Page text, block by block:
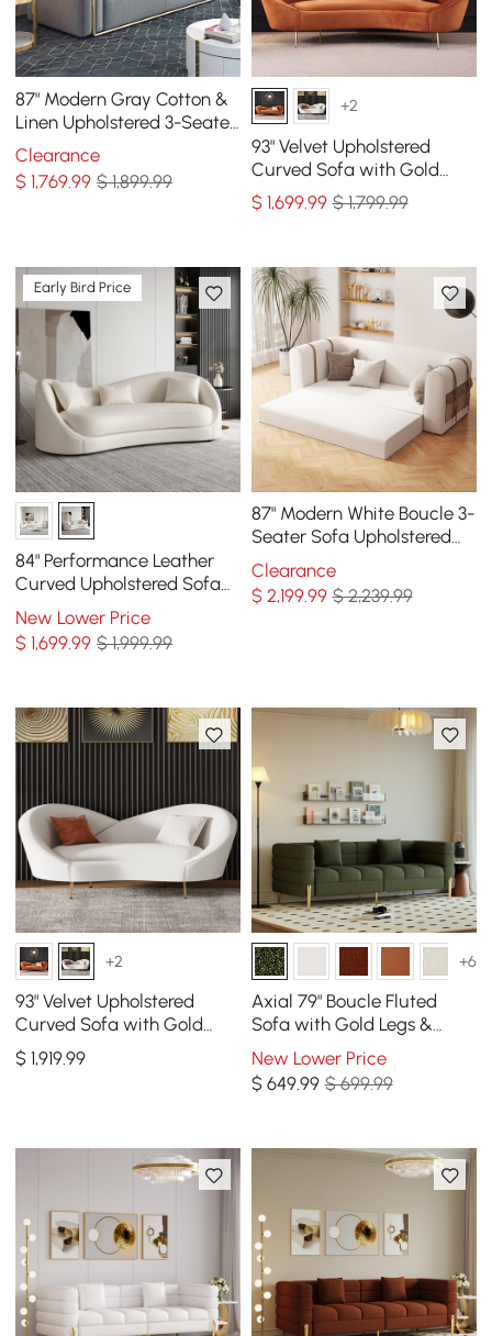
87" Modern Gray Cotton &
Linen Upholstered 3-Seater
Sofa for Living Room
Clearance
$1,769.99 $ 1,899.99
+2
93" Velvet Upholstered
Curved Sofa with Gold
Legs
$ 1,699.99 $ 1,799.99
Early Bird Price
84" Performance Leather
Curved Upholstered Sofa
with Pillows
New Lower Price
$1,699.99 $ 1,999.99
87" Modern White Boucle 3-
Seater Sofa Upholstered
Convertible with Side
Storage
Clearance
$ 2,199.99 $ 2,239.99
+2
93" Velvet Upholstered
Curved Sofa with Gold
Legs
$1,919.99
+6
Axial 79" Boucle Fluted
Sofa with Gold Legs &
Pillows
New Lower Price
$ 649.99 $ 699.99